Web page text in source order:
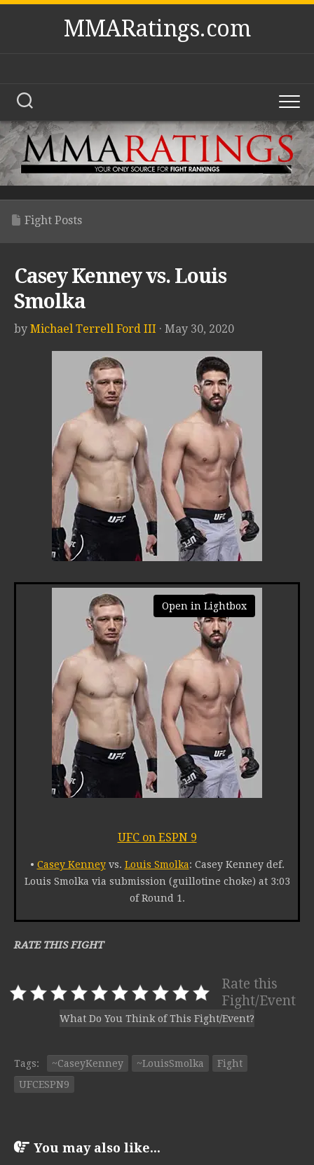
Skip
MMARatings.com
Fight Posts
Casey Kenney vs. Louis
Smolka
by Michael Terrell Ford III · May 30, 2020
Open in Lightbox
UFC on ESPN 9
• Casey Kenneyvs. Louis Smolka: Casey Kenney def.
Louis Smolka via submission (guillotine choke) at 3:03
of Round 1.
RATE THIS FIGHT
Rate this
Fight/Event
What Do You Think of This Fight/Event?
Tags: ~CaseyKenney ~LouisSmolka
Fight
UFCESPN9
You may also like...